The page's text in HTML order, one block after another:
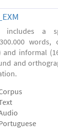
includes a
and informal
and